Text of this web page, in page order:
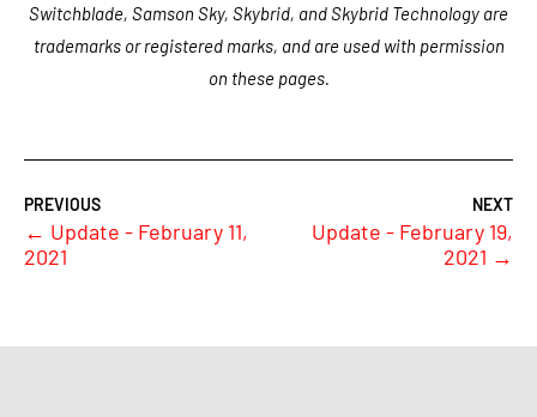
Switchblade, Samson Sky, Skybrid, and Skybrid Technology are
trademarks or registered marks, and are used with permission
on these pages.
← Update - February 11,
2021
Update - February 19,
2021 →